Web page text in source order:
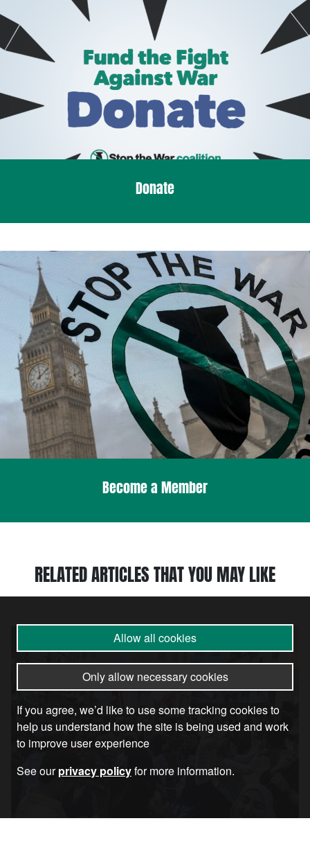
Donate
Become a Member
RELATED ARTICLES THAT YOU MAY LIKE
Allow all cookies
Only allow necessary cookies
If you agree, we’d like to use some tracking cookies to
help us understand how the site is being used and work
to improve user experience
See ourprivacy policyfor more information.